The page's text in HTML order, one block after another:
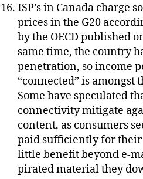
ISP’s in Canada charge
prices in the G20
by the OECD published
same time, the country
penetration, so income
“connected” is amongst
Some have speculated
connectivity mitigate
content, as consumers
paid sufficiently for
little benefit beyond e-
pirated material they